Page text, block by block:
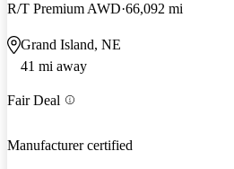
R/T Premium AWD 66,092 mi
Grand Island, NE
41 mi away
Fair Deal
Manufacturer certified